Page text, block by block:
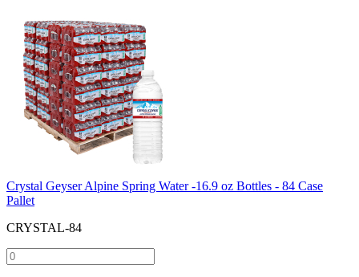
Crystal Geyser Alpine Spring Water -16.9 oz Bottles - 84 Case
Pallet
CRYSTAL-84